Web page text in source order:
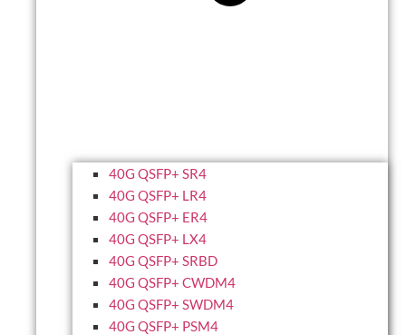
40G QSFP+ SR4
40G QSFP+ LR4
40G QSFP+ ER4
40G QSFP+ LX4
40G QSFP+ SRBD
40G QSFP+ CWDM4
40G QSFP+ SWDM4
40G QSFP+ PSM4